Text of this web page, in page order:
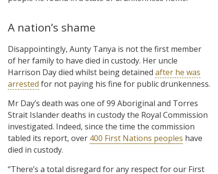
A nation’s shame
Disappointingly, Aunty Tanya is not the first member
of her family to have died in custody. Her uncle
Harrison Day died whilst being detained after he was
arrested for not paying his fine for public drunkenness.
Mr Day’s death was one of 99 Aboriginal and Torres
Strait Islander deaths in custody the Royal Commission
investigated. Indeed, since the time the commission
tabled its report, over 400 First Nations peoples have
died in custody.
“There’s a total disregard for any respect for our First